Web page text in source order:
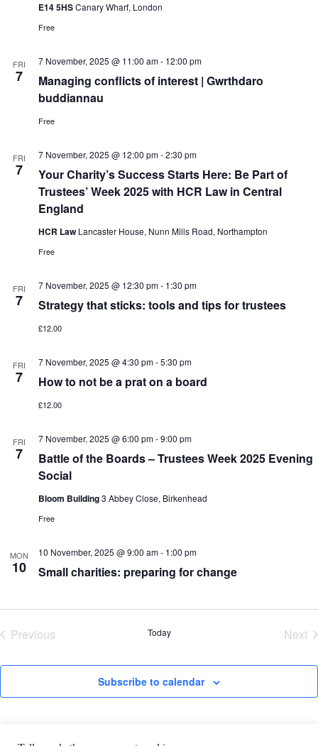
E14 5HSCanary Wharf, London
Free
FRI
7
Managing conflicts of interest | Gwrthdaro
buddiannau
7 November, 2025 @ 11:00 am- 12:00 pm
Free
FRI
7
Your Charity’s Success Starts Here: Be Part of
Trustees’ Week 2025 with HCR Law in Central
England
7 November, 2025 @ 12:00 pm-2:30 pm
HCR Law Lancaster House, Nunn Mills Road, Northampton
Free
FRI
7 Strategy that sticks: tools and tips for trustees
7 November, 2025 @ 12:30 pm- 1:30 pm
£12.00
FRI
7 How to not be a prat on a board
7 November, 2025 @ 4:30 pm-5:30 pm
£12.00
FRI
7
Battle of the Boards – Trustees Week 2025 Evening
Social
7 November, 2025 @ 6:00 pm-9:00 pm
Bloom Building3 Abbey Close, Birkenhead
Free
MON
10 Small charities: preparing for change
10 November, 2025 @ 9:00 am- 1:00 pm
Previous
Today
Next
Subscribe to calendar